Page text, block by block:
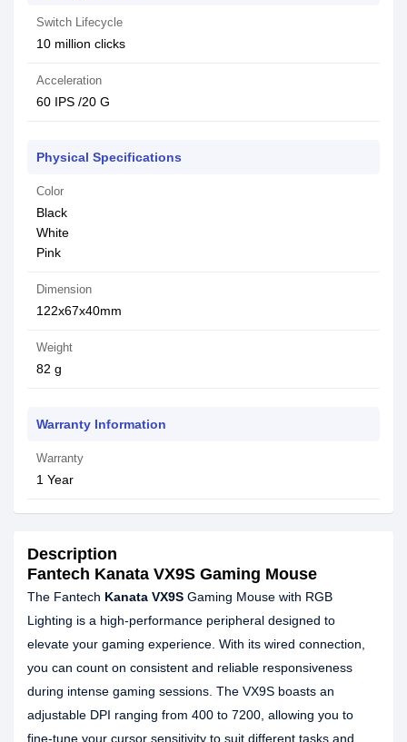
Switch Lifecycle
10 million clicks
Acceleration
60 IPS /20 G
Physical Specifications
Color
Black
White
Pink
Dimension
122x67x40mm
Weight
82 g
Warranty Information
Warranty
1 Year
Description
Fantech Kanata VX9S Gaming Mouse
The Fantech Kanata VX9S Gaming Mouse with RGB
Lighting is a high-performance peripheral designed to
elevate your gaming experience. With its wired connection,
you can count on consistent and reliable responsiveness
during intense gaming sessions. The VX9S boasts an
adjustable DPI ranging from 400 to 7200, allowing you to
fine-tune your cursor sensitivity to suit different tasks and